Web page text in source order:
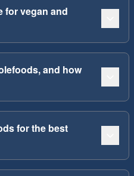
for vegan and
and how
for the best